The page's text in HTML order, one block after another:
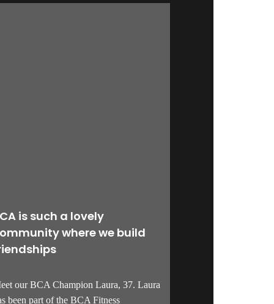
is such a lovely
where we build
our BCA Champion Laura, 37. Laura
been part of the BCA Fitness